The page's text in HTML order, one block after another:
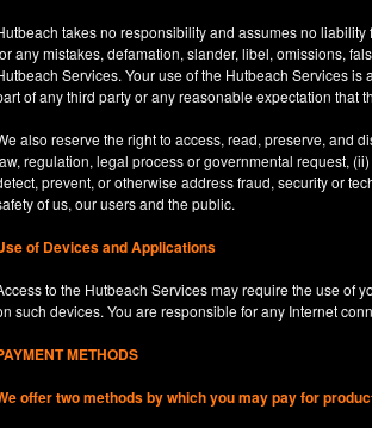
takes no responsibility and assumes no
any mistakes, defamation, slander, libel, omissions,
Services. Your use of the Hutbeach Services
of any third party or any reasonable expectation that
also reserve the right to access, read, preserve, and
regulation, legal process or governmental request,
prevent, or otherwise address fraud, security or
of us, our users and the public.
of Devices and Applications
to the Hutbeach Services may require the use of
such devices. You are responsible for any Internet
METHODS
offer two methods by which you may pay for